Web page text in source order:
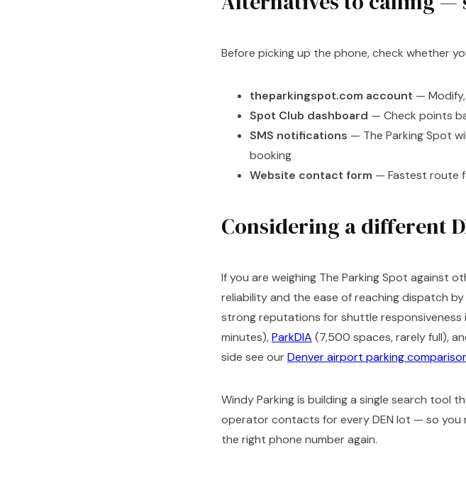
Before picking up the phone, check whether
theparkingspot.com account —
Spot Club dashboard — Check points
SMS notifications — The Parking Spot
booking
Website contact form — Fastest route
Considering a different
If you are weighing The Parking Spot
reliability and the ease of reaching dispatch
strong reputations for shuttle responsiveness
minutes),ParkDIA (7,500 spaces, rarely full),
side see ourDenver airport parking
Windy Parking is building a single search tool
operator contacts for every DEN lot — so
the right phone number again.